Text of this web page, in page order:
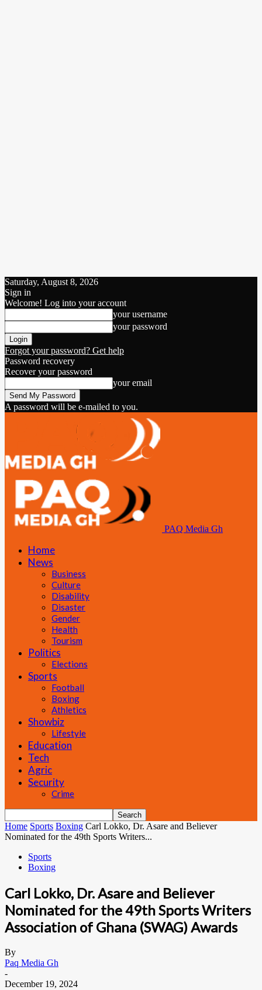
Saturday, August 8, 2026
Sign in
Welcome! Log into your account
your username
your password
Forgot your password? Get help
Password recovery
Recover your password
your email
A password will be e-mailed to you.
PAQ Media Gh
Home
News
Business
Culture
Disability
Disaster
Gender
Health
Tourism
Politics
Elections
Sports
Football
Boxing
Athletics
Showbiz
Lifestyle
Education
Tech
Agric
Security
Crime
Home Sports Boxing Carl Lokko, Dr. Asare and Believer
Nominated for the 49th Sports Writers...
Sports
Boxing
Carl Lokko, Dr. Asare and Believer
Nominated for the 49th Sports Writers
Association of Ghana (SWAG) Awards
By
Paq Media Gh
-
December 19, 2024